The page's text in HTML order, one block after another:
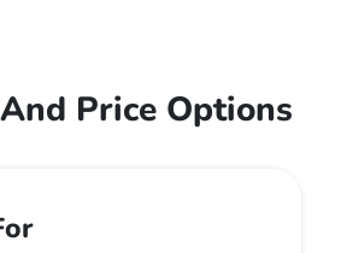
Price Options